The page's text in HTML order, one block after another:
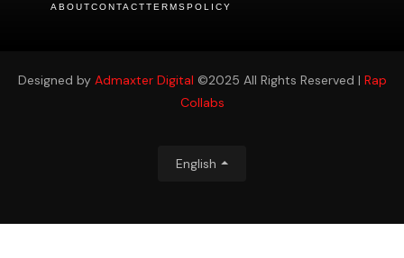
ABOUTCONTACTTERMSPOLICY
Designed by Admaxter Digital ©2025 All Rights Reserved | Rap
Collabs
English